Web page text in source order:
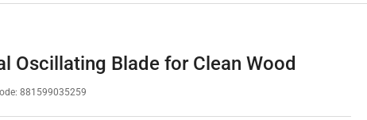
e
i
Oscillating Blade for Clean Wood
881599035259